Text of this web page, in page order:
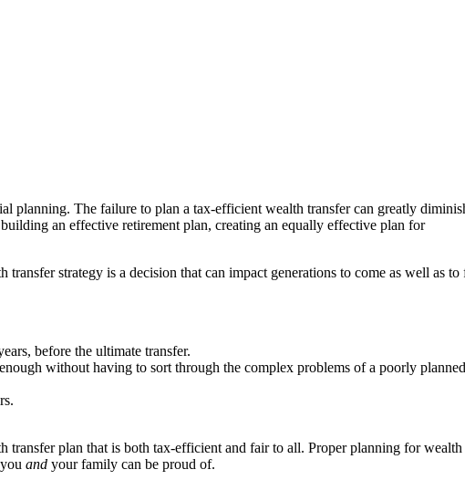
planning. The failure to plan a tax-efficient wealth transfer can greatly
an effective retirement plan, creating an equally effective plan for
strategy is a decision that can impact generations to come as well as
before the ultimate transfer.
without having to sort through the complex problems of a poorly planned
plan that is both tax-efficient and fair to all. Proper planning for
and your family can be proud of.